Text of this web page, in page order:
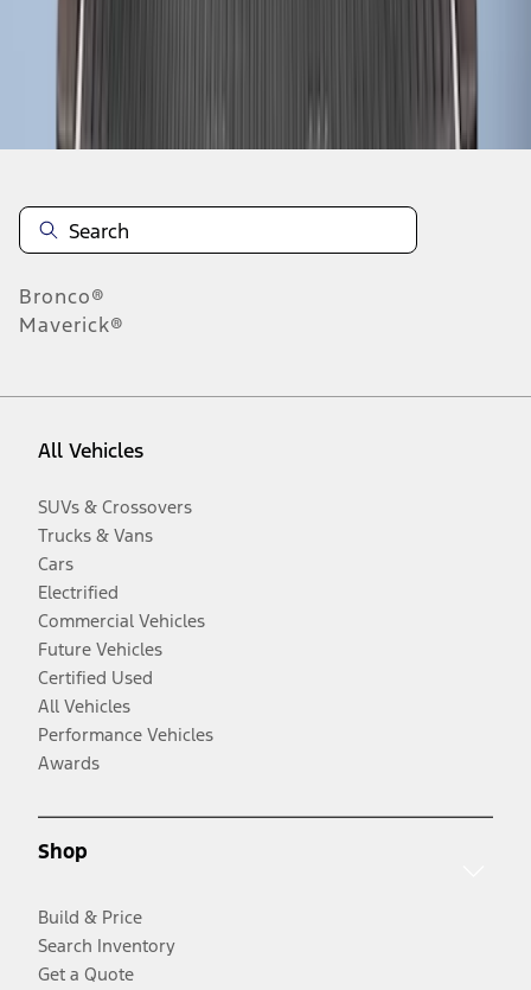
Disclosures
Bronco®
Maverick®
All Vehicles
SUVs & Crossovers
Trucks & Vans
Cars
Electrified
Commercial Vehicles
Future Vehicles
Certified Used
All Vehicles
Performance Vehicles
Awards
Shop
Build & Price
Search Inventory
Get a Quote